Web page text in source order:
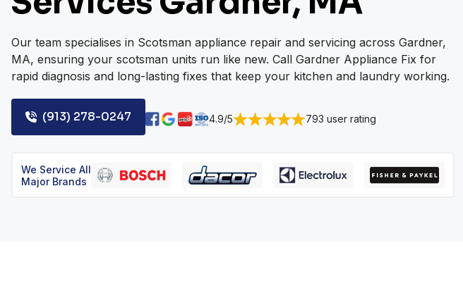
Our team specialises in Scotsman appliance repair and servicing across Gardner,
MA, ensuring your scotsman units run like new. Call Gardner Appliance Fix for
rapid diagnosis and long-lasting fixes that keep your kitchen and laundry working.
(913) 278-0247 4.9/5 793 user rating
We Service All
Major Brands